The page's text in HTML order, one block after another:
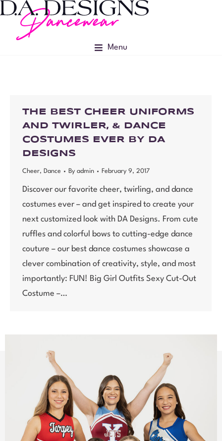
Menu
THE BEST CHEER UNIFORMS
AND TWIRLER, & DANCE
COSTUMES EVER BY DA
DESIGNS
Cheer, Dance By admin February 9, 2017
Discover our favorite cheer, twirling, and dance
costumes ever – and get inspired to create your
next customized look with DA Designs. From cute
ruffles and colorful bows to cutting-edge dance
couture – our best dance costumes showcase a
clever combination of creativity, style, and most
importantly: FUN! Big Girl Outfits Sexy Cut-Out
Costume –…